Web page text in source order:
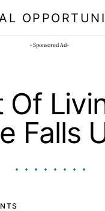
- Sponsored Ad-
Of
Falls
CHANNEL